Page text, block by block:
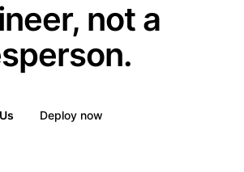
not a
Deploy now